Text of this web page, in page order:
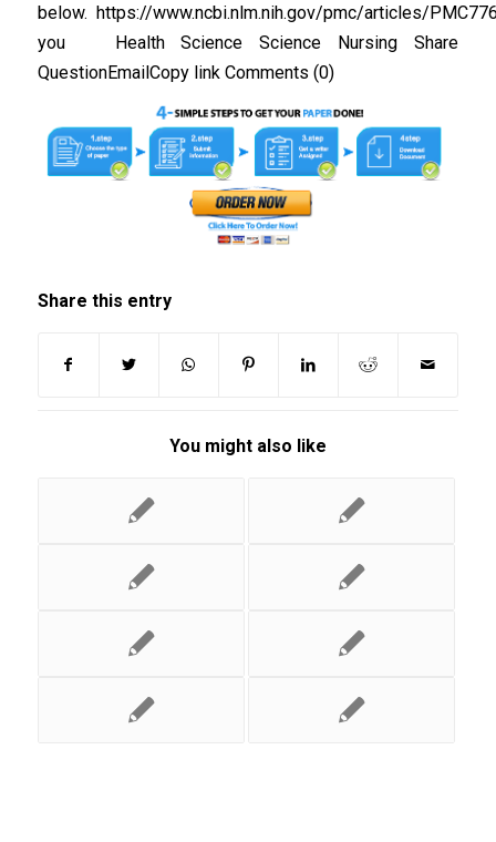
below. https://www.ncbi.nlm.nih.gov/pmc/articles/
you Health Science Science Nursing Share
QuestionEmailCopy link Comments (0)
Share this entry
You might also like